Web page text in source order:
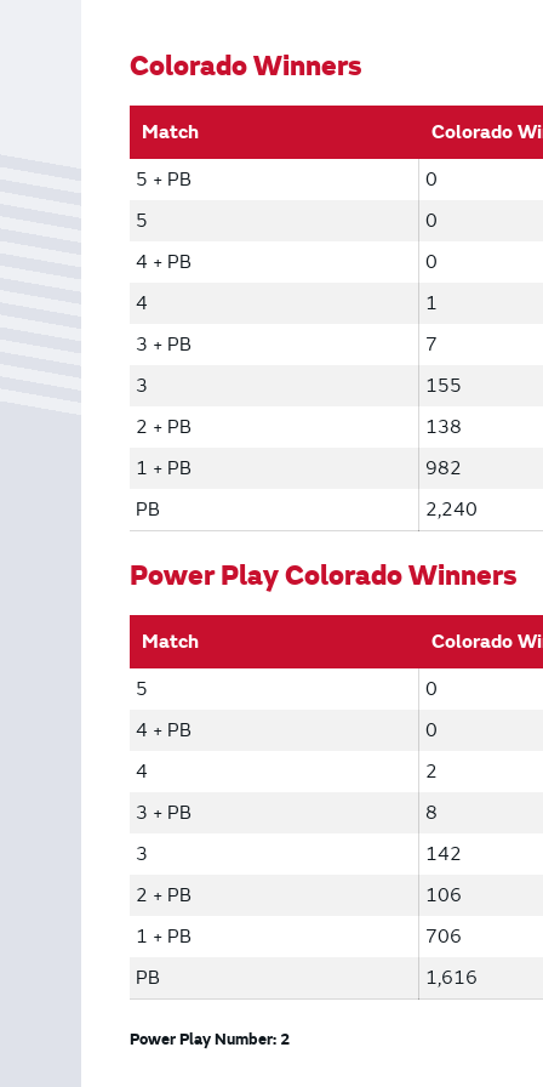
Colorado Winners
Match Colorado
5 + PB
0
5
0
4 + PB
0
4
1
3 + PB
7
3
155
2 + PB
138
1 + PB
982
PB
2,240
Power Play Colorado Winners
Match Colorado
5
0
4 + PB
0
4
2
3 + PB
8
3
142
2 + PB
106
1 + PB
706
PB
1,616
Power Play Number: 2